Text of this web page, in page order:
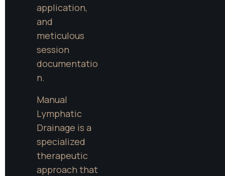
application,
and
meticulous
session
documentatio
n.
Manual
Lymphatic
Drainage is a
specialized
therapeutic
approach that